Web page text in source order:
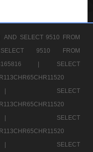
AND SELECT 9510 FROM
9510 FROM
58165816 |
SELECT
D |
SELECT
D |
SELECT
D |
SELECT